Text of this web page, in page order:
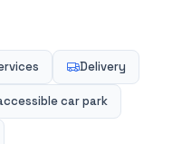
Delivery
car park